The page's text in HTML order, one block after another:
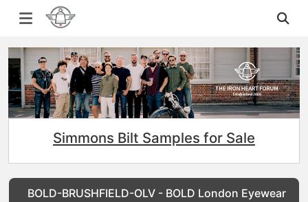
Simmons Bilt Samples for Sale
BOLD-BRUSHFIELD-OLV - BOLD London Eyewear